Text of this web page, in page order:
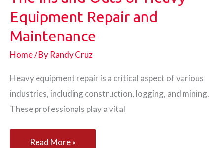
Equipment Repair and
Maintenance
Home/ By Randy Cruz
Heavy equipment repair is a critical aspect of various
industries, including construction, logging, and mining.
These professionals play a vital
The
Read More »